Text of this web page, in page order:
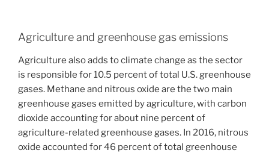
Agriculture and greenhouse gas emissions
Agriculture also adds to climate change as the sector
is responsible for 10.5 percent of total U.S. greenhouse
gases. Methane and nitrous oxide are the two main
greenhouse gases emitted by agriculture, with carbon
dioxide accounting for about nine percent of
agriculture-related greenhouse gases. In 2016, nitrous
oxide accounted for 46 percent of total greenhouse